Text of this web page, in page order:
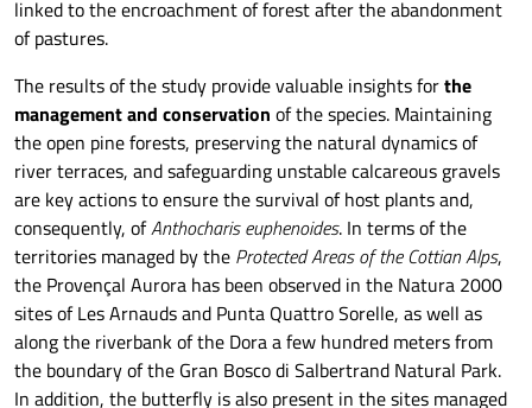
linked to the encroachment of forest after the abandonment
of pastures.
The results of the study provide valuable insights forthe
management and conservation of the species. Maintaining
the open pine forests, preserving the natural dynamics of
river terraces, and safeguarding unstable calcareous gravels
are key actions to ensure the survival of host plants and,
consequently, ofAnthocharis euphenoides. In terms of the
territories managed by the Protected Areas of the Cottian Alps,
the Provençal Aurora has been observed in the Natura 2000
sites of Les Arnauds and Punta Quattro Sorelle, as well as
along the riverbank of the Dora a few hundred meters from
the boundary of the Gran Bosco di Salbertrand Natural Park.
In addition, the butterfly is also present in the sites managed